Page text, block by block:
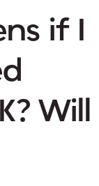
if I
Will